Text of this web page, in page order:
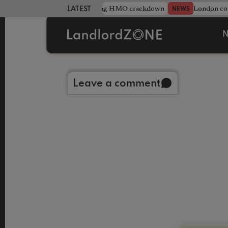
LATEST LANDLORD NEWS
council unveils sweeping HMO crackdown NEWS London
Leave a comment